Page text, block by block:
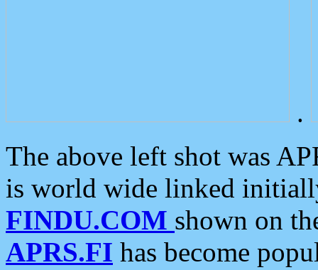
.
The above left shot was
is world wide linked
FINDU.COM shown on
APRS.FI has become